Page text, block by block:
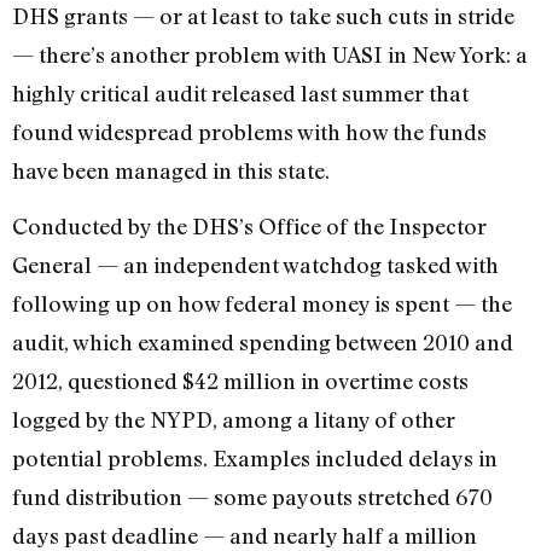
DHS grants — or at least to take such cuts in stride
— there’s another problem with UASI in New York: a
highly critical audit released last summer that
found widespread problems with how the funds
have been managed in this state.
Conducted by the DHS’s Office of the Inspector
General — an independent watchdog tasked with
following up on how federal money is spent — the
audit, which examined spending between 2010 and
2012, questioned $42 million in overtime costs
logged by the NYPD, among a litany of other
potential problems. Examples included delays in
fund distribution — some payouts stretched 670
days past deadline — and nearly half a million